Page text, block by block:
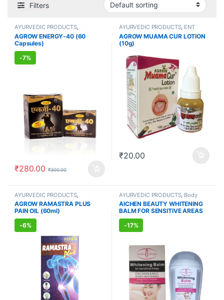
Filters
AYURVEDIC PRODUCTS,
FEMALE'S STORE , IMMUNITY
BOOSTER,MEN'S STORE,Sexual
Enhancer,SEXUAL PLEASURE
Sexual Supplements
SUPPLEMENT
AGROW ENERGY-40 (60
Capsules)
-7%
₹280.00 ₹300.00
AYURVEDIC PRODUCTS, ENT
CARE,FEMALE'S STORE , MEN'S
STORE
AGROW MUAMA CUR LOTION
(10g)
₹20.00
AYURVEDIC PRODUCTS,
FEMALE'S STORE,Hands & Feet
MEN'S STORE,Muscle & Joint
Ortho Oils,Skin Care
AGROW RAMASTRA PLUS
PAIN OIL (60ml)
-6%
AYURVEDIC PRODUCTS, Body
Care ,FEMALE'S STORE,Skin Care
AICHEN BEAUTY WHITENING
BALM FOR SENSITIVE AREAS
(50ml)
-17%